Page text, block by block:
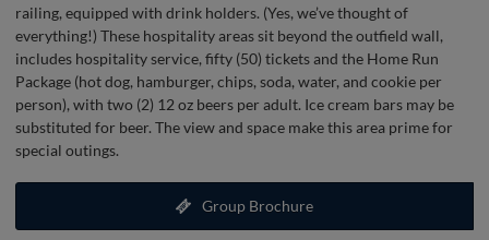
railing, equipped with drink holders. (Yes, we’ve thought of
everything!) These hospitality areas sit beyond the outfield wall,
includes hospitality service, fifty (50) tickets and the Home Run
Package (hot dog, hamburger, chips, soda, water, and cookie per
person), with two (2) 12 oz beers per adult. Ice cream bars may be
substituted for beer. The view and space make this area prime for
special outings.
Group Brochure